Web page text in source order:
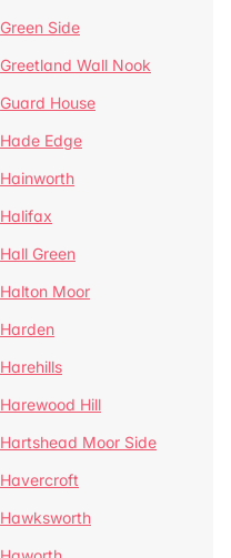
Green Side
Greetland Wall Nook
Guard House
Hade Edge
Hainworth
Halifax
Hall Green
Halton Moor
Harden
Harehills
Harewood Hill
Hartshead Moor Side
Havercroft
Hawksworth